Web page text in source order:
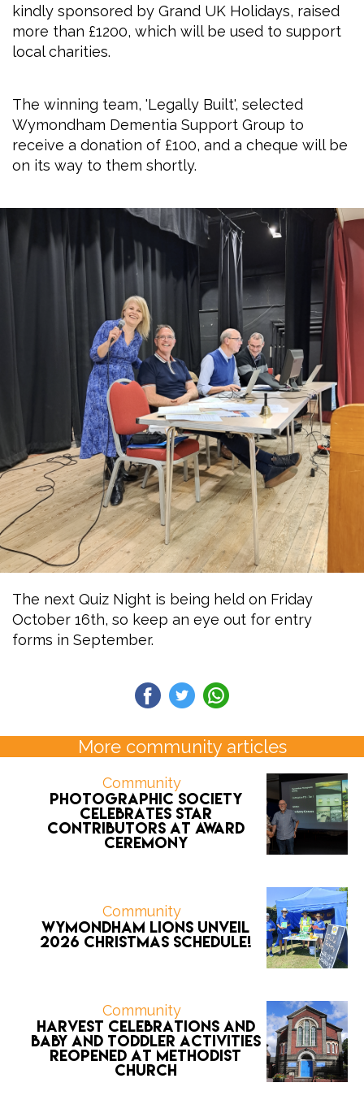
kindly sponsored by Grand UK Holidays, raised
more than £1200, which will be used to support
local charities.
The winning team, 'Legally Built', selected
Wymondham Dementia Support Group to
receive a donation of £100, and a cheque will be
on its way to them shortly.
The next Quiz Night is being held on Friday
October 16th, so keep an eye out for entry
forms in September.
More community articles
Community
Photographic Society
celebrates star
contributors at award
ceremony
Community
Wymondham Lions unveil
2026 CHRISTMAS schedule!
Community
Harvest celebrations and
Baby and Toddler activities
reopened at Methodist
Church